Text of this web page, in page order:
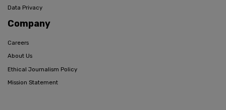
Data Privacy
Company
Careers
About Us
Ethical Journalism Policy
Mission Statement